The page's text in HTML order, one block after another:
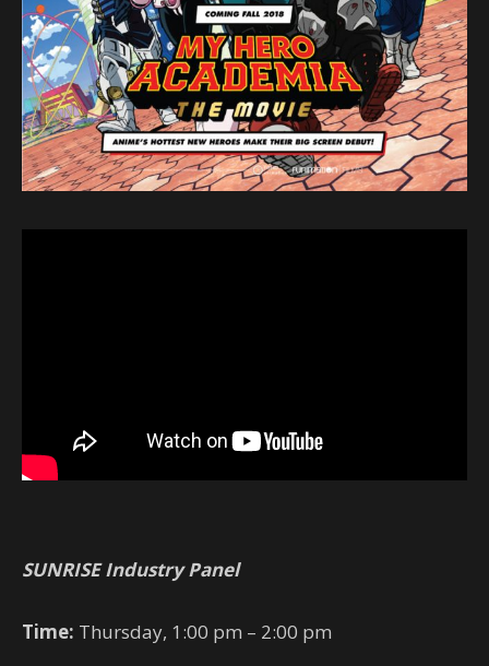
SUNRISE Industry Panel
Time: Thursday, 1:00 pm – 2:00 pm